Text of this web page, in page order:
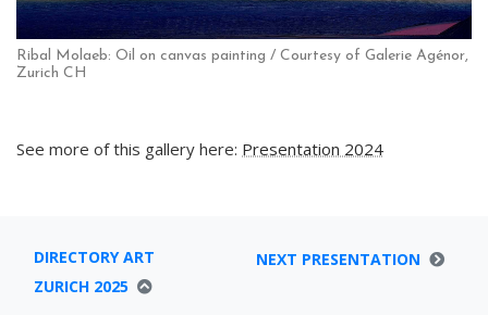
Ribal Molaeb: Oil on canvas painting / Courtesy of Galerie Agénor,
Zurich CH
See more of this gallery here: Presentation 2024
DIRECTORY ART
ZURICH 2025
NEXT PRESENTATION